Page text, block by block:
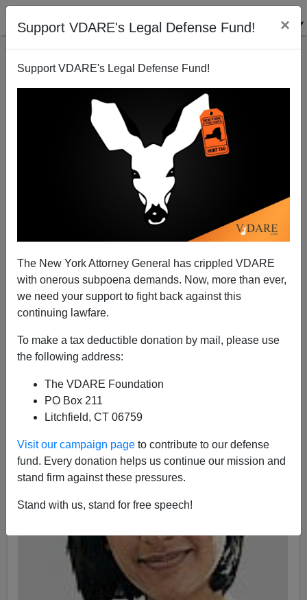
Support VDARE's Legal Defense Fund! ×
Support VDARE's Legal Defense Fund!
The New York Attorney General has crippled VDARE
with onerous subpoena demands. Now, more than ever,
we need your support to fight back against this
continuing lawfare.
To make a tax deductible donation by mail, please use
the following address:
The VDARE Foundation
PO Box 211
Litchfield, CT 06759
Visit our campaign page to contribute to our defense
fund. Every donation helps us continue our mission and
stand firm against these pressures.
Stand with us, stand for free speech!
The GUARDIAN's Angela Saini (Guess How She Got
That Name!) vs. "Eugenics"…AKA Science
James Fulford
02/13/2018
A+ a-
Earlier by James Fulford:
When Cousins Don't Marry